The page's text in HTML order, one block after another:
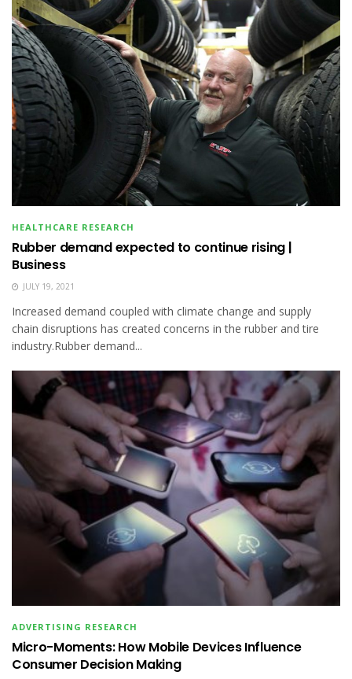
HEALTHCARE RESEARCH
Rubber demand expected to continue rising |
Business
JULY 19, 2021
Increased demand coupled with climate change and supply
chain disruptions has created concerns in the rubber and tire
industry.Rubber demand...
ADVERTISING RESEARCH
Micro-Moments: How Mobile Devices Influence
Consumer Decision Making